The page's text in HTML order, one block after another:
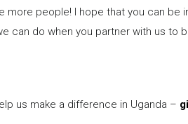
people! I hope that you can be
can do when you partner with us to
us make a difference in Uganda –